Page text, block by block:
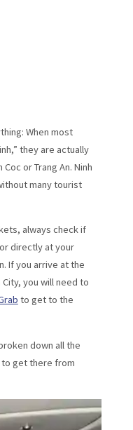
When most
they are actually
or Trang An. Ninh
many tourist
always check if
directly at your
If you arrive at the
you will need to
to get to the
down all the
get there from